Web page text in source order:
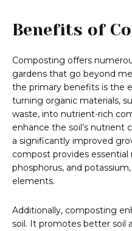
Benefits of
Composting offers
gardens that go beyond
the primary benefits is the
turning organic materials,
waste, into nutrient-rich
enhance the soil’s nutrient
a significantly improved
compost provides
phosphorus, and
elements.
Additionally, composting
soil. It promotes better soil